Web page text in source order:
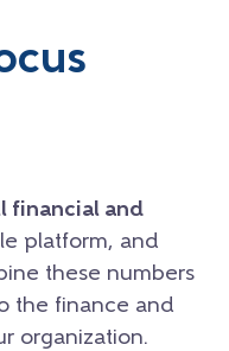
financial and
platform, and
these numbers
the finance and
organization.